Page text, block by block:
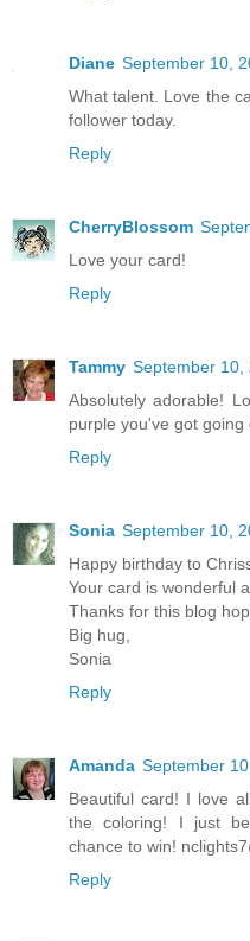
Diane September 10,
What talent. Love the
follower today.
Reply
CherryBlossom
Love your card!
Reply
Tammy September 10,
Absolutely adorable!
purple you've got
Reply
Sonia September 10,
Happy birthday to
Your card is wonderful
Thanks for this blog
Big hug,
Sonia
Reply
Amanda September
Beautiful card! I love
the coloring! I just
chance to win!
Reply